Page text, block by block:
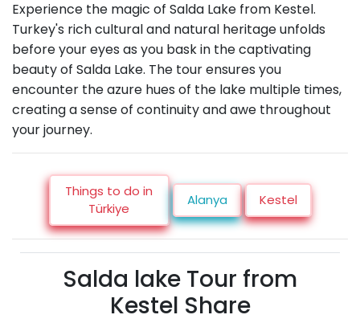
Experience the magic of Salda Lake from Kestel.
Turkey's rich cultural and natural heritage unfolds
before your eyes as you bask in the captivating
beauty of Salda Lake. The tour ensures you
encounter the azure hues of the lake multiple times,
creating a sense of continuity and awe throughout
your journey.
Things to do in
Türkiye
Alanya Kestel
Salda lake Tour from
Kestel Share